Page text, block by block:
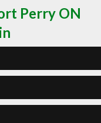
Perry ON